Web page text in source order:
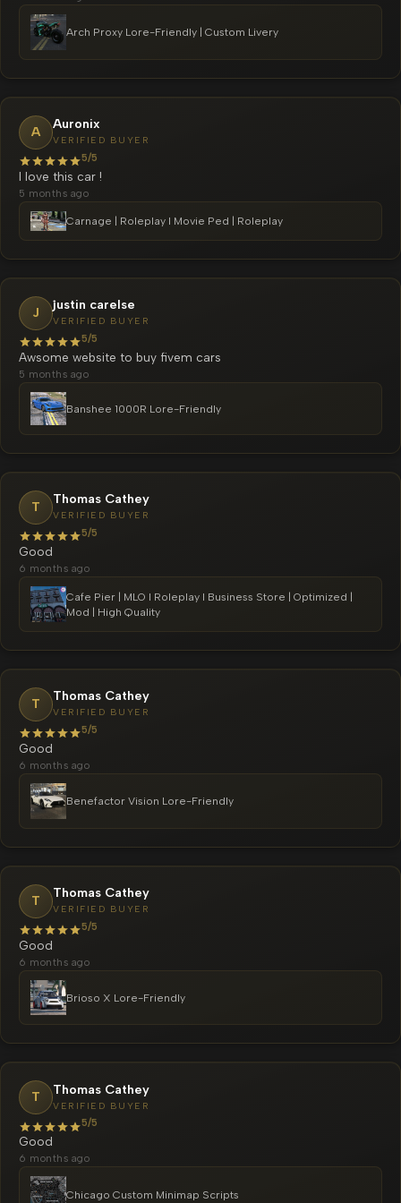
Arch Proxy Lore-Friendly | Custom Livery
A Auronix
VERIFIED BUYER
5/5
I love this car !
5 months ago
Carnage | Roleplay l Movie Ped | Roleplay
J justin carelse
VERIFIED BUYER
5/5
Awsome website to buy fivem cars
5 months ago
Banshee 1000R Lore-Friendly
T Thomas Cathey
VERIFIED BUYER
5/5
Good
6 months ago
Cafe Pier | MLO l Roleplay l Business Store | Optimized |
Mod | High Quality
T Thomas Cathey
VERIFIED BUYER
5/5
Good
6 months ago
Benefactor Vision Lore-Friendly
T Thomas Cathey
VERIFIED BUYER
5/5
Good
6 months ago
Brioso X Lore-Friendly
T Thomas Cathey
VERIFIED BUYER
5/5
Good
6 months ago
Chicago Custom Minimap Scripts